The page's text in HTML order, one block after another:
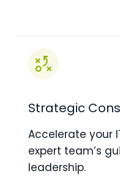
Strategic
Accelerate your
expert team’s
leadership.